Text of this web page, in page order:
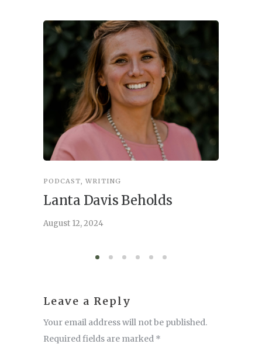
PODCAST, WRITING
Lanta Davis Beholds
August 12, 2024
Leave a Reply
Your email address will not be published.
Required fields are marked *